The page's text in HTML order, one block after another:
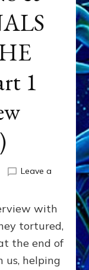
1
Leave a
with
tortured,
the end of
us, helping